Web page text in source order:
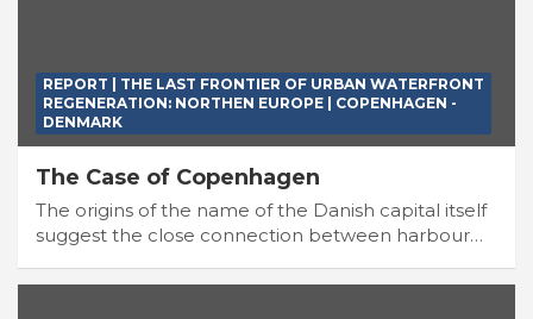
REPORT | THE LAST FRONTIER OF URBAN WATERFRONT
REGENERATION: NORTHEN EUROPE | COPENHAGEN -
DENMARK
The Case of Copenhagen
The origins of the name of the Danish capital itself
suggest the close connection between harbour…